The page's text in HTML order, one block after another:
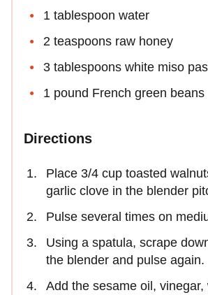
1 tablespoon water
2 teaspoons raw honey
3 tablespoons white miso
1 pound French green beans
Directions
Place 3/4 cup toasted
garlic clove in the blender
Pulse several times on
Using a spatula, scrape
the blender and pulse again.
Add the sesame oil, vinegar,